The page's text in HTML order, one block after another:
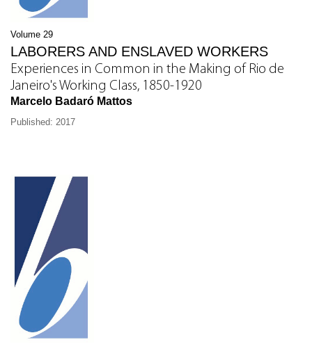
Volume 29
LABORERS AND ENSLAVED WORKERS
Experiences in Common in the Making of Rio de
Janeiro's Working Class, 1850-1920
Marcelo Badaró Mattos
Published: 2017